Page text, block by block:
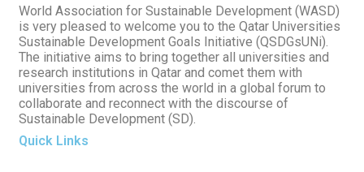
World Association for Sustainable Development (WASD)
is very pleased to welcome you to the Qatar Universities
Sustainable Development Goals Initiative (QSDGsUNi).
The initiative aims to bring together all universities and
research institutions in Qatar and comet them with
universities from across the world in a global forum to
collaborate and reconnect with the discourse of
Sustainable Development (SD).
Quick Links